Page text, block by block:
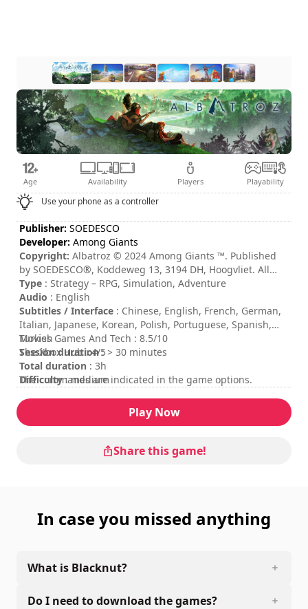
Age Availability Players Playability
Use your phone as a controller
Publisher: SOEDESCO
Developer: Among Giants
Copyright: Albatroz © 2024 Among Giants ™. Published
by SOEDESCO®, Koddeweg 13, 3194 DH, Hoogvliet. All
rights reserved. Developed by Among Giants ™. All rights
reserved.
Type : Strategy – RPG, Simulation, Adventure
Audio : English
Subtitles / Interface : Chinese, English, French, German,
Italian, Japanese, Korean, Polish, Portuguese, Spanish,
Turkish
Session duration: > 30 minutes
Total duration : 3h
Difficulty: medium
Movies Games And Tech : 8.5/10
The Xbox Hub : 4/5
The commands are indicated in the game options.
Play Now
Share this game!
In case you missed anything
What is Blacknut?
Do I need to download the games?